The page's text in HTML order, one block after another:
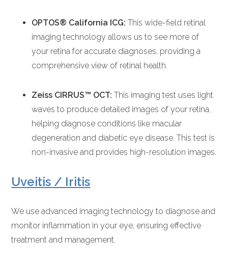
OPTOS® California ICG: This wide-field retinal
imaging technology allows us to see more of
your retina for accurate diagnoses, providing a
comprehensive view of retinal health.
Zeiss CIRRUS™ OCT: This imaging test uses light
waves to produce detailed images of your retina,
helping diagnose conditions like macular
degeneration and diabetic eye disease. This test is
non-invasive and provides high-resolution images.
Uveitis / Iritis
We use advanced imaging technology to diagnose and
monitor inflammation in your eye, ensuring effective
treatment and management.